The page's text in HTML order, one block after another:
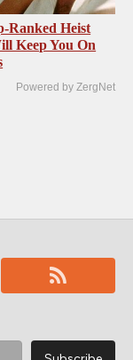
Ranked Heist
Keep You On
Powered by ZergNet